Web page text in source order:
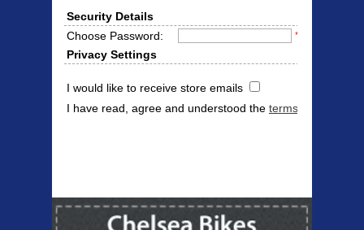
Security Details
Choose Password:
*
Privacy Settings
I would like to receive store emails
I have read, agree and understood the terms & conditions